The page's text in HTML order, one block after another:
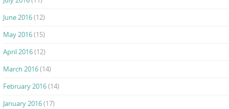
June 2016(12)
May 2016(15)
April 2016(12)
March 2016(14)
February 2016(14)
January 2016(17)